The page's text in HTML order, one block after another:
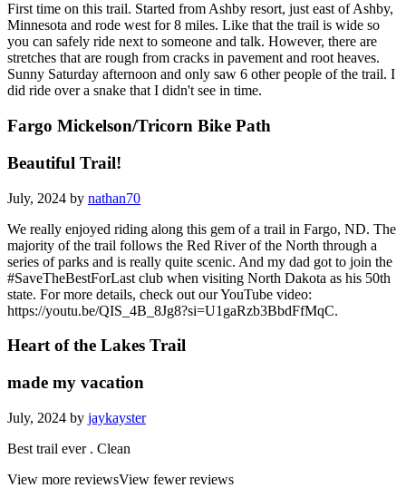
First time on this trail. Started from Ashby resort, just east of Ashby,
Minnesota and rode west for 8 miles. Like that the trail is wide so
you can safely ride next to someone and talk. However, there are
stretches that are rough from cracks in pavement and root heaves.
Sunny Saturday afternoon and only saw 6 other people of the trail. I
did ride over a snake that I didn't see in time.
Fargo Mickelson/Tricorn Bike Path
Beautiful Trail!
July, 2024 by nathan70
We really enjoyed riding along this gem of a trail in Fargo, ND. The
majority of the trail follows the Red River of the North through a
series of parks and is really quite scenic. And my dad got to join the
#SaveTheBestForLast club when visiting North Dakota as his 50th
state. For more details, check out our YouTube video:
https://youtu.be/QIS_4B_8Jg8?si=U1gaRzb3BbdFfMqC.
Heart of the Lakes Trail
made my vacation
July, 2024 by jaykayster
Best trail ever . Clean
View more reviewsView fewer reviews